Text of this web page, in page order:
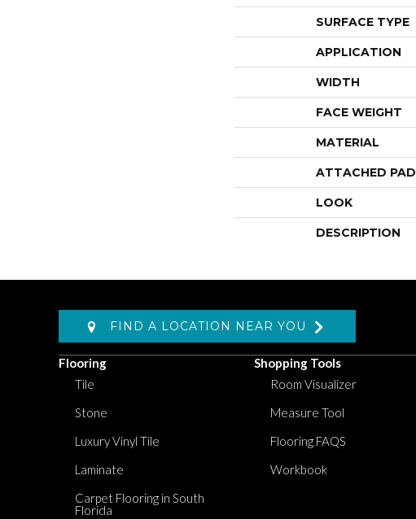
SURFACE TYPE
APPLICATION
WIDTH
FACE WEIGHT
MATERIAL
ATTACHED PAD
LOOK
DESCRIPTION
FIND A LOCATION NEAR YOU
Flooring
Tile
Stone
Luxury Vinyl Tile
Laminate
Carpet Flooring in South
Florida
Shopping Tools
Room Visualizer
Measure Tool
Flooring FAQS
Workbook